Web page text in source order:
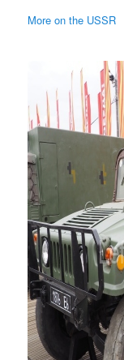
More on the USSR